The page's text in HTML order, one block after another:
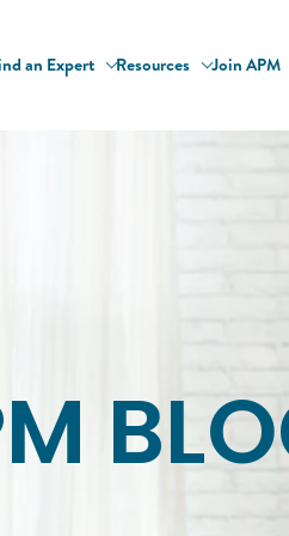
an Expert Resources Join APM